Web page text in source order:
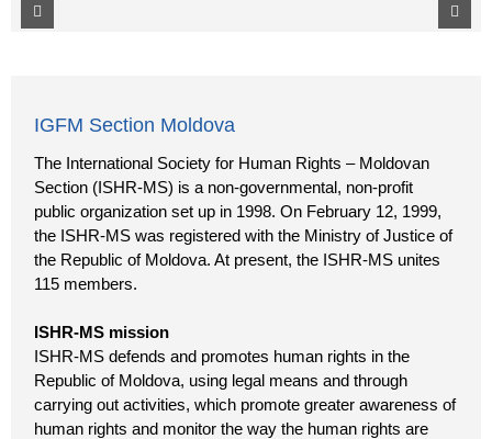
IGFM Section Moldova
The International Society for Human Rights – Moldovan
Section (ISHR-MS) is a non-governmental, non-profit
public organization set up in 1998. On February 12, 1999,
the ISHR-MS was registered with the Ministry of Justice of
the Republic of Moldova. At present, the ISHR-MS unites
115 members.
ISHR-MS mission
ISHR-MS defends and promotes human rights in the
Republic of Moldova, using legal means and through
carrying out activities, which promote greater awareness of
human rights and monitor the way the human rights are